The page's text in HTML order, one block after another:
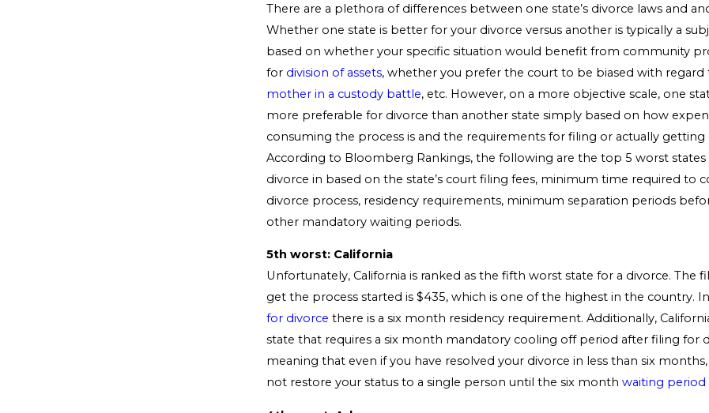
There are a plethora of differences between one state’s divorce laws and
Whether one state is better for your divorce versus another is typically a
based on whether your specific situation would benefit from community
for division of assets, whether you prefer the court to be biased with regard
mother in a custody battle, etc. However, on a more objective scale, one
more preferable for divorce than another state simply based on how
consuming the process is and the requirements for filing or actually getting
According to Bloomberg Rankings, the following are the top 5 worst states
divorce in based on the state’s court filing fees, minimum time required to
divorce process, residency requirements, minimum separation periods
other mandatory waiting periods.
5th worst: California
Unfortunately, California is ranked as the fifth worst state for a divorce. The
get the process started is $435, which is one of the highest in the country.
for divorce there is a six month residency requirement. Additionally,
state that requires a six month mandatory cooling off period after filing for
meaning that even if you have resolved your divorce in less than six
not restore your status to a single person until the six month waiting period